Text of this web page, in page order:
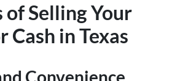
of Selling Your
Cash in Texas
Convenience